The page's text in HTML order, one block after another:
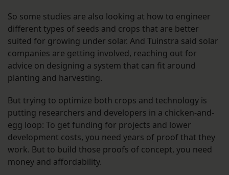
So some studies are also looking at how to engineer
different types of seeds and crops that are better
suited for growing under solar. And Tuinstra said solar
companies are getting involved, reaching out for
advice on designing a system that can fit around
planting and harvesting.
But trying to optimize both crops and technology is
putting researchers and developers in a chicken-and-
egg loop: To get funding for projects and lower
development costs, you need years of proof that they
work. But to build those proofs of concept, you need
money and affordability.